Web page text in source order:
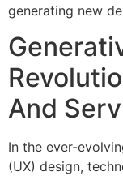
generating new
And
In the ever-
(UX) design,